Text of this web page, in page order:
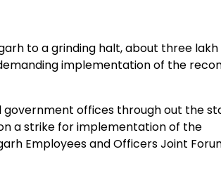
to a grinding halt, about three
implementation of the
offices through out the
a strike for implementation of the
Employees and Officers Joint